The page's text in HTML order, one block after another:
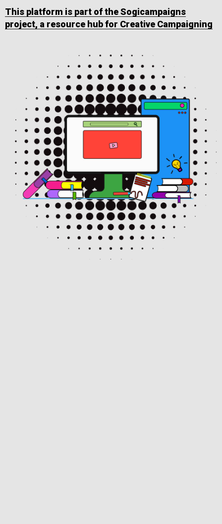
This platform is part of the Sogicampaigns
project, a resource hub for Creative Campaigning